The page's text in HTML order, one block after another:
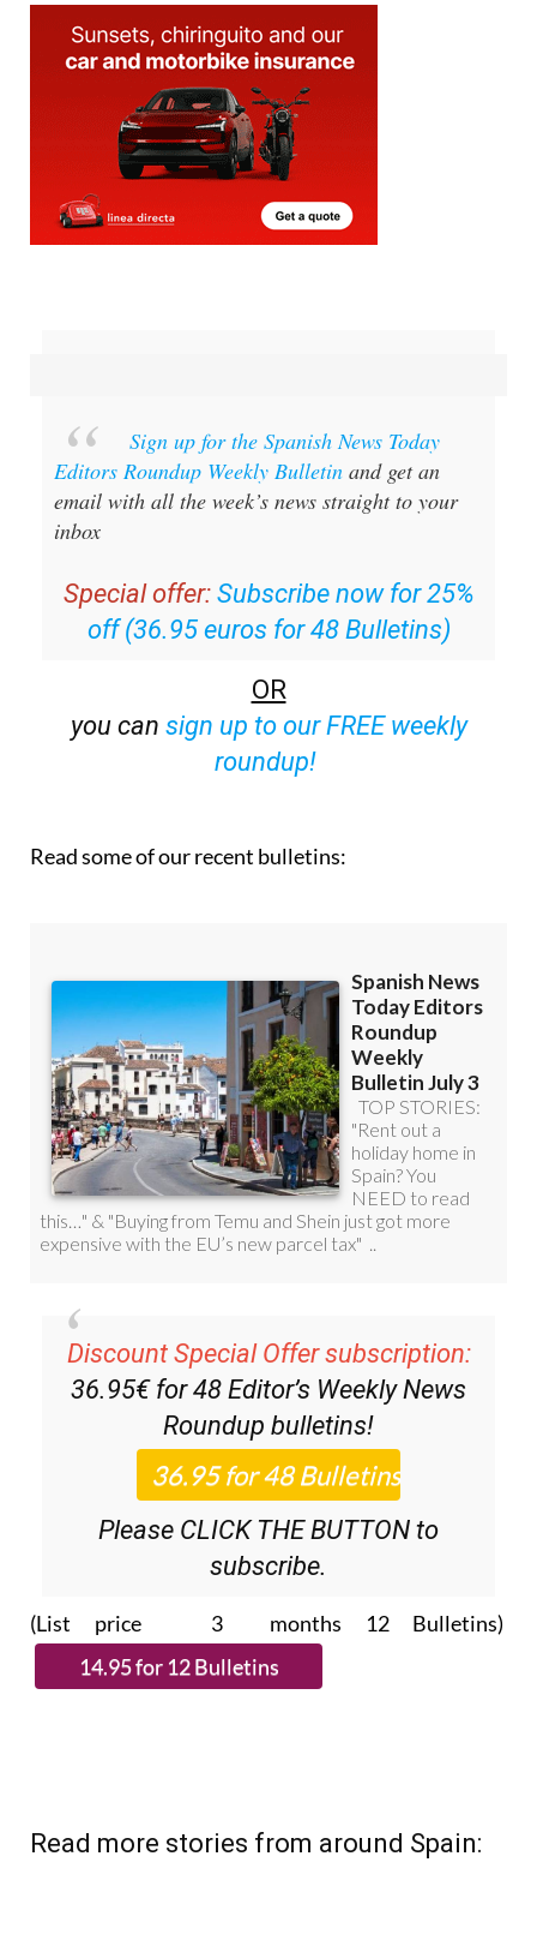
Editors Roundup Weekly Bulletin
and get an
email with all the week’s news straight to your
inbox
Special offer:
off (36.95 euros for 48 Bulletins)
OR
sign up to our FREE weekly
roundup!
Discount Special Offer subscription:
36.95€ for 48Editor’s Weekly News
Roundupbulletins!
Please CLICK THE BUTTON to
subscribe.
(List price 3 months 12 Bulletins)